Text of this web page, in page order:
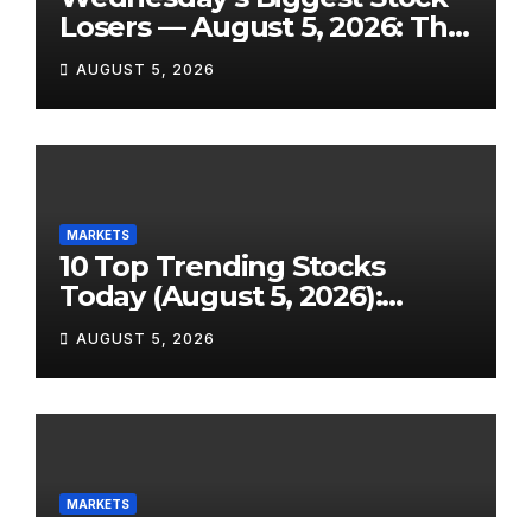
Losers — August 5, 2026: The
Full Breakdown From a Tigo
Energy Crash to the SpaceX
Lockup Meltdown
AUGUST 5, 2026
MARKETS
10 Top Trending Stocks
Today (August 5, 2026):
Earnings Season Sends Wall
Street on a Wild Ride
AUGUST 5, 2026
MARKETS